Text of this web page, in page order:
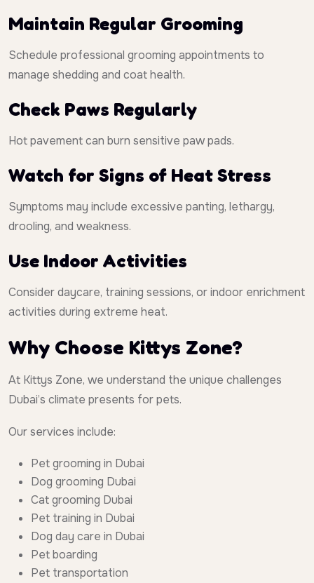
Maintain Regular Grooming
Schedule professional grooming appointments to
manage shedding and coat health.
Check Paws Regularly
Hot pavement can burn sensitive paw pads.
Watch for Signs of Heat Stress
Symptoms may include excessive panting, lethargy,
drooling, and weakness.
Use Indoor Activities
Consider daycare, training sessions, or indoor enrichment
activities during extreme heat.
Why Choose Kittys Zone?
At Kittys Zone, we understand the unique challenges
Dubai’s climate presents for pets.
Our services include:
Pet grooming in Dubai
Dog grooming Dubai
Cat grooming Dubai
Pet training in Dubai
Dog day care in Dubai
Pet boarding
Pet transportation